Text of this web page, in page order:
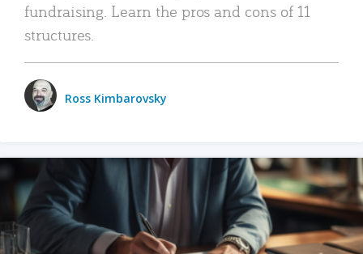
fundraising. Learn the pros and cons of 11
structures.
Ross Kimbarovsky